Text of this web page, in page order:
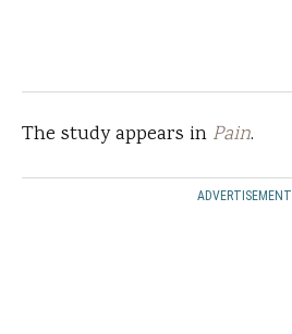
The study appears in Pain.
ADVERTISEMENT